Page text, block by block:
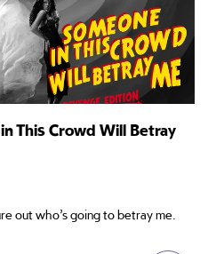
This Crowd Will Betray
out who’s going to betray me.